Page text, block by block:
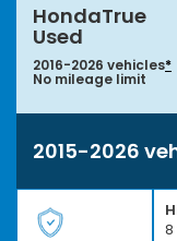
HondaTrue
Used
2016-2026 vehicles*
No mileage limit
2015-2026